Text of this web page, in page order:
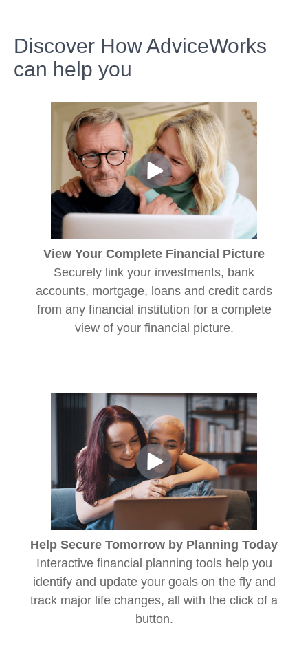
Discover How AdviceWorks
can help you
View Your Complete Financial Picture
Securely link your investments, bank
accounts, mortgage, loans and credit cards
from any financial institution for a complete
view of your financial picture.
Help Secure Tomorrow by Planning Today
Interactive financial planning tools help you
identify and update your goals on the fly and
track major life changes, all with the click of a
button.